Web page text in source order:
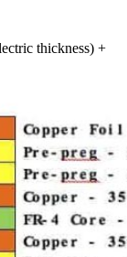
thickness) +